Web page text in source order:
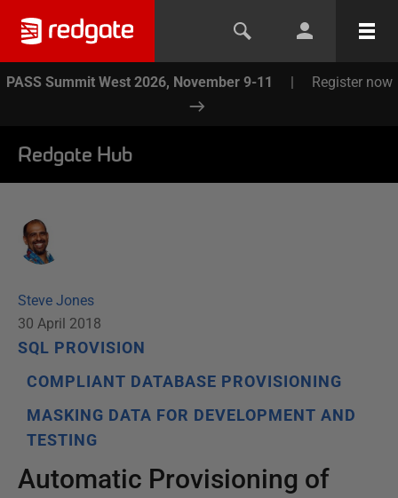
PASS Summit West 2026, November 9-11 | Register now
Redgate Hub
Steve Jones
30 April 2018
SQL PROVISION
COMPLIANT DATABASE PROVISIONING
MASKING DATA FOR DEVELOPMENT AND
TESTING
Automatic Provisioning of